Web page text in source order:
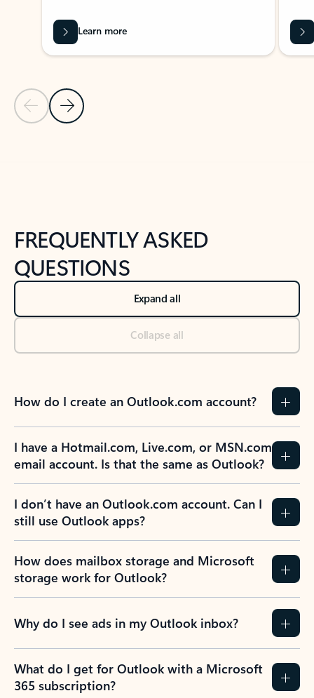
Previous Slide
Next Slide
Learn more
FREQUENTLY ASKED
QUESTIONS
Expand all
Collapse all
How do I create an Outlook.com account?
I have a Hotmail.com, Live.com, or MSN.com
email account. Is that the same as Outlook?
I don’t have an Outlook.com account. Can I
still use Outlook apps?
How does mailbox storage and Microsoft
storage work for Outlook?
Why do I see ads in my Outlook inbox?
What do I get for Outlook with a Microsoft
365 subscription?